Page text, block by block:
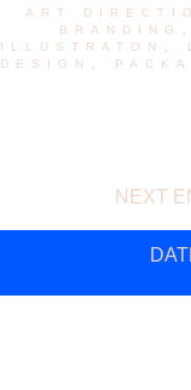
art
branding
illustraton
design
NEXT